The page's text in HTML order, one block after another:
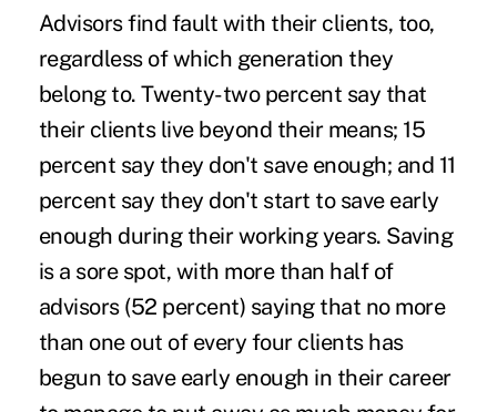
Advisors find fault with their clients, too,
regardless of which generation they
belong to. Twenty-two percent say that
their clients live beyond their means; 15
percent say they don't save enough; and 11
percent say they don't start to save early
enough during their working years. Saving
is a sore spot, with more than half of
advisors (52 percent) saying that no more
than one out of every four clients has
begun to save early enough in their career